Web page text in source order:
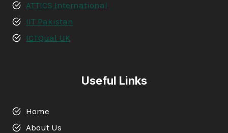
ATTICS International
IIT Pakistan
ICTQual UK
Useful Links
Home
About Us